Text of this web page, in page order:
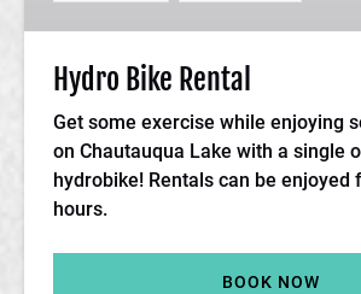
Hydro Bike Rental
Get some exercise while enjoying
on Chautauqua Lake with a single
hydrobike! Rentals can be enjoyed
hours.
BOOK NOW